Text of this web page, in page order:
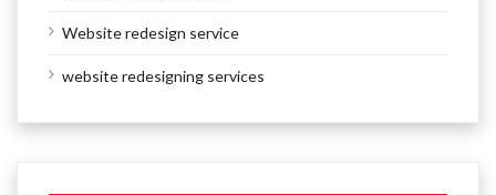
Website redesign service
website redesigning services